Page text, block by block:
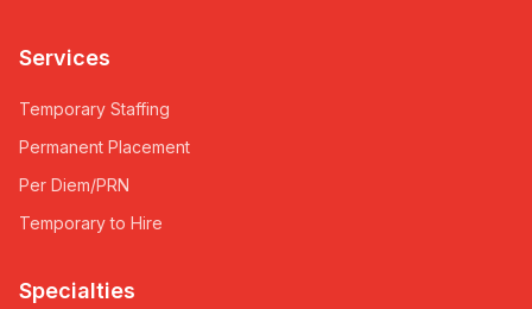
Services
Temporary Staffing
Permanent Placement
Per Diem/PRN
Temporary to Hire
Specialties